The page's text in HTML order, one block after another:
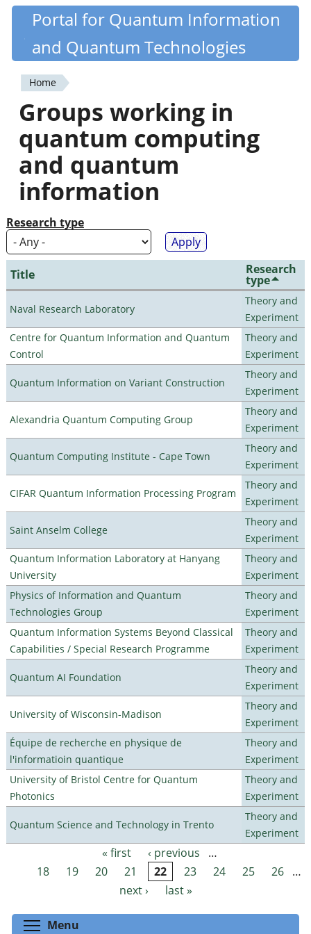
Skip
content
Quantiki
Portal for Quantum Information
and Quantum Technologies
You
are
here
Home
Groups working in
quantum computing
and quantum
information
Research type
Title Research
type
Naval Research Laboratory
Theory and
Experiment
Centre for Quantum Information and Quantum
Control
Theory and
Experiment
Quantum Information on Variant Construction
Theory and
Experiment
Alexandria Quantum Computing Group
Theory and
Experiment
Quantum Computing Institute - Cape Town
Theory and
Experiment
CIFAR Quantum Information Processing Program
Theory and
Experiment
Saint Anselm College
Theory and
Experiment
Quantum Information Laboratory at Hanyang
University
Theory and
Experiment
Physics of Information and Quantum
Technologies Group
Theory and
Experiment
Quantum Information Systems Beyond Classical
Capabilities / Special Research Programme
Theory and
Experiment
Quantum AI Foundation
Theory and
Experiment
University of Wisconsin-Madison
Theory and
Experiment
Équipe de recherche en physique de
l'informatioin quantique
Theory and
Experiment
University of Bristol Centre for Quantum
Photonics
Theory and
Experiment
Quantum Science and Technology in Trento
Theory and
Experiment
Pages « first ‹ previous
…
18
19 20 21 22 23 24 25 26 …
next ›
last »
Menu